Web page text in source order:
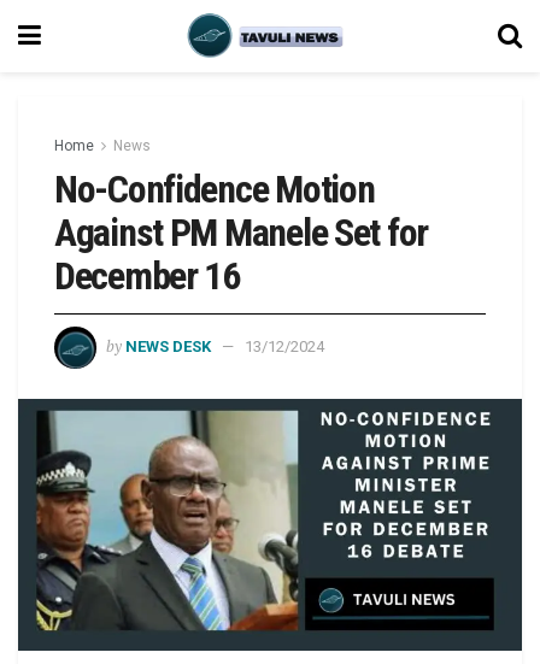
Home News
No-Confidence Motion
Against PM Manele Set for
December 16
by NEWS DESK 13/12/2024